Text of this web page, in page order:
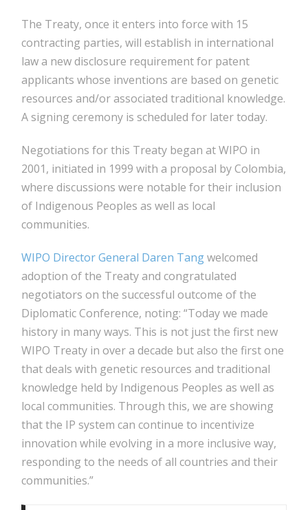
The Treaty, once it enters into force with 15
contracting parties, will establish in international
law a new disclosure requirement for patent
applicants whose inventions are based on genetic
resources and/or associated traditional knowledge.
A signing ceremony is scheduled for later today.
Negotiations for this Treaty began at WIPO in
2001, initiated in 1999 with a proposal by Colombia,
where discussions were notable for their inclusion
of Indigenous Peoples as well as local
communities.
WIPO Director General Daren Tangwelcomed
adoption of the Treaty and congratulated
negotiators on the successful outcome of the
Diplomatic Conference, noting: “Today we made
history in many ways. This is not just the first new
WIPO Treaty in over a decade but also the first one
that deals with genetic resources and traditional
knowledge held by Indigenous Peoples as well as
local communities. Through this, we are showing
that the IP system can continue to incentivize
innovation while evolving in a more inclusive way,
responding to the needs of all countries and their
communities.”